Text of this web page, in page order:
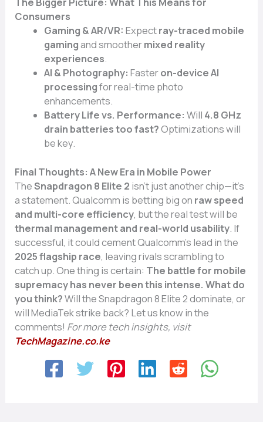
Consumers
Gaming & AR/VR: Expectray-traced mobile
gamingand smoothermixed reality
experiences.
AI & Photography: Fasteron-device AI
processingfor real-time photo
enhancements.
Battery Life vs. Performance: Will 4.8 GHz
drain batteries too fast?Optimizations will
be key.
Final Thoughts: A New Era in Mobile Power
TheSnapdragon 8 Elite 2 isn’t just another chip—it’s
a statement. Qualcomm is betting big on raw speed
and multi-core efficiency, but the real test will be
thermal management and real-world usability. If
successful, it could cement Qualcomm’s lead in the
2025 flagship race, leaving rivals scrambling to
catch up. One thing is certain: The battle for mobile
supremacy has never been this intense. What do
you think?Will the Snapdragon 8 Elite 2 dominate, or
will MediaTek strike back? Let us know in the
comments! For more tech insights, visit
TechMagazine.co.ke